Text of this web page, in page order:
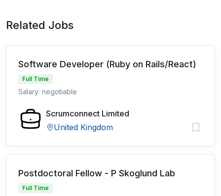
Related Jobs
Software Developer (Ruby on Rails/React)
Full Time
Salary: negotiable
Scrumconnect Limited
United Kingdom
Postdoctoral Fellow - P Skoglund Lab
Full Time